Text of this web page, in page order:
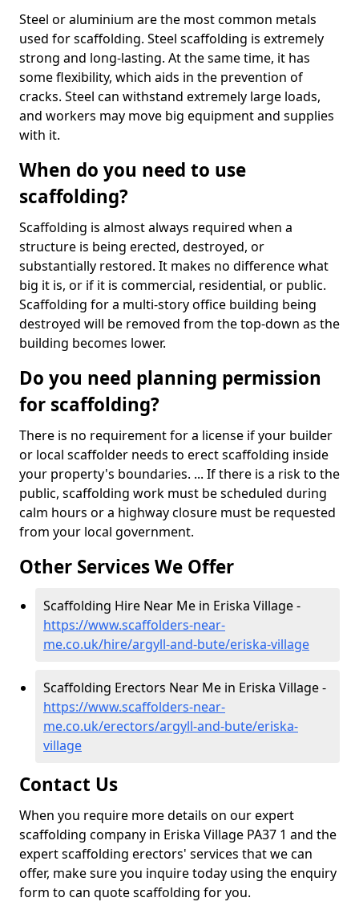
Steel or aluminium are the most common metals
used for scaffolding. Steel scaffolding is extremely
strong and long-lasting. At the same time, it has
some flexibility, which aids in the prevention of
cracks. Steel can withstand extremely large loads,
and workers may move big equipment and supplies
with it.
When do you need to use
scaffolding?
Scaffolding is almost always required when a
structure is being erected, destroyed, or
substantially restored. It makes no difference what
big it is, or if it is commercial, residential, or public.
Scaffolding for a multi-story office building being
destroyed will be removed from the top-down as the
building becomes lower.
Do you need planning permission
for scaffolding?
There is no requirement for a license if your builder
or local scaffolder needs to erect scaffolding inside
your property's boundaries. ... If there is a risk to the
public, scaffolding work must be scheduled during
calm hours or a highway closure must be requested
from your local government.
Other Services We Offer
Scaffolding Hire Near Me in Eriska Village -
https://www.scaffolders-near-
me.co.uk/hire/argyll-and-bute/eriska-village
Scaffolding Erectors Near Me in Eriska Village -
https://www.scaffolders-near-
me.co.uk/erectors/argyll-and-bute/eriska-
village
Contact Us
When you require more details on our expert
scaffolding company in Eriska Village PA37 1 and the
expert scaffolding erectors' services that we can
offer, make sure you inquire today using the enquiry
form to can quote scaffolding for you.